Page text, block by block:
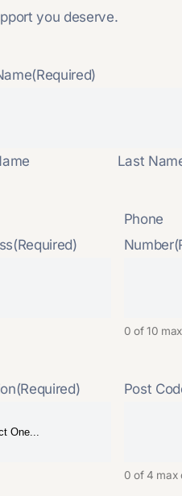
you deserve.
(Required)
Last
(Required)
Phone
Number
0 of 10
(Required) Post
0 of 4 max